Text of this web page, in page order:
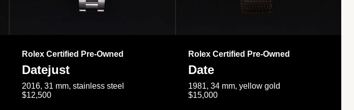
Rolex Certified Pre-Owned
Datejust
2016, 31 mm, stainless steel
$12,500
Rolex Certified Pre-Owned
Date
1981, 34 mm, yellow gold
$15,000